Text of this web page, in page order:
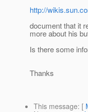
http://
document that it
more about his
Is there some
Thanks
This message: [